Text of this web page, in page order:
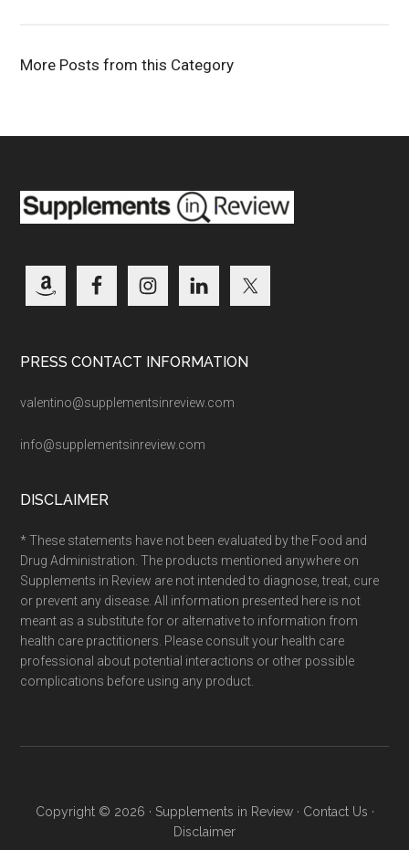
More Posts from this Category
PRESS CONTACT INFORMATION
valentino@supplementsinreview.com
info@supplementsinreview.com
DISCLAIMER
* These statements have not been evaluated by the Food and
Drug Administration. The products mentioned anywhere on
Supplements in Review are not intended to diagnose, treat, cure
or prevent any disease. All information presented here is not
meant as a substitute for or alternative to information from
health care practitioners. Please consult your health care
professional about potential interactions or other possible
complications before using any product.
Copyright © 2026 · Supplements in Review· Contact Us ·
Disclaimer